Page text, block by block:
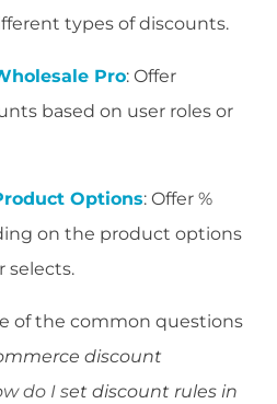
types of discounts.
Pro: Offer
based on user roles or
Options: Offer %
on the product options
selects.
of the common questions
discount
do I set discount rules in